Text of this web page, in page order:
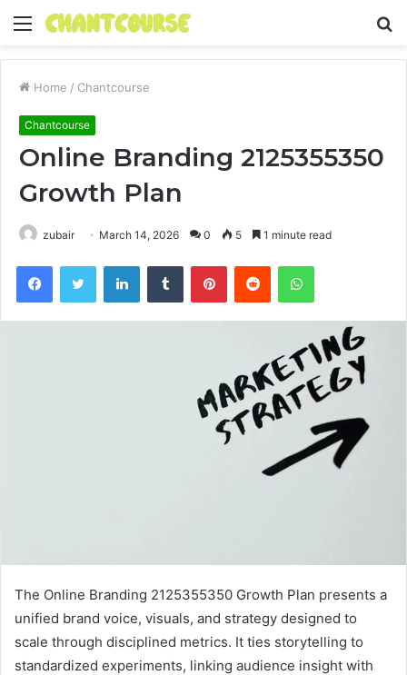
Menu
Home / Chantcourse
Chantcourse
Online Branding 2125355350
Growth Plan
zubair March 14, 2026 0 5 1 minute read
FacebookTwitter LinkedInTumblr PinterestReddit WhatsApp
The Online Branding 2125355350 Growth Plan presents a
unified brand voice, visuals, and strategy designed to
scale through disciplined metrics. It ties storytelling to
standardized experiments, linking audience insight with